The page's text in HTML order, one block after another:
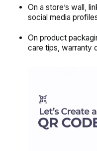
On a store’s wall,
social media
On product
care tips, warranty